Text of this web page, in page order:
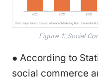
Figure 1: Social
● According to
social commerce